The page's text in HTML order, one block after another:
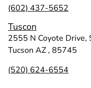
(602) 437-5652
Tuscon
2555 N Coyote Drive,
Tucson AZ , 85745
(520) 624-6554